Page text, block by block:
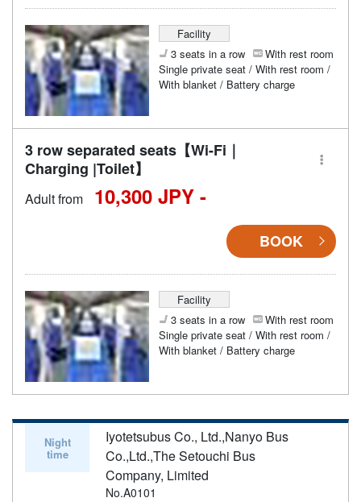
Facility
3 seats in a row
With rest room
Single private seat / With rest room /
With blanket / Battery charge
3 row separated seats【Wi-Fi｜
Charging |Toilet】
Adult from 10,300 JPY -
BOOK
Facility
3 seats in a row
With rest room
Single private seat / With rest room /
With blanket / Battery charge
Night
time
Iyotetsubus Co., Ltd.,Nanyo Bus
Co.,Ltd.,The Setouchi Bus
Company, Limited
No.A0101